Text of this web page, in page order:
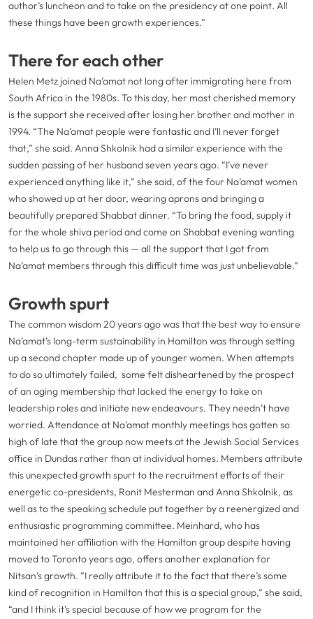
author’s luncheon and to take on the presidency at one point. All
these things have been growth experiences.”
There for each other
Helen Metz joined Na’amat not long after immigrating here from
South Africa in the 1980s. To this day, her most cherished memory
is the support she received after losing her brother and mother in
1994. “The Na’amat people were fantastic and I’ll never forget
that,” she said. Anna Shkolnik had a similar experience with the
sudden passing of her husband seven years ago. “I’ve never
experienced anything like it,” she said, of the four Na’amat women
who showed up at her door, wearing aprons and bringing a
beautifully prepared Shabbat dinner. “To bring the food, supply it
for the whole shiva period and come on Shabbat evening wanting
to help us to go through this — all the support that I got from
Na’amat members through this difficult time was just unbelievable.”
Growth spurt
The common wisdom 20 years ago was that the best way to ensure
Na’amat’s long-term sustainability in Hamilton was through setting
up a second chapter made up of younger women. When attempts
to do so ultimately failed, some felt disheartened by the prospect
of an aging membership that lacked the energy to take on
leadership roles and initiate new endeavours. They needn’t have
worried. Attendance at Na’amat monthly meetings has gotten so
high of late that the group now meets at the Jewish Social Services
office in Dundas rather than at individual homes. Members attribute
this unexpected growth spurt to the recruitment efforts of their
energetic co-presidents, Ronit Mesterman and Anna Shkolnik, as
well as to the speaking schedule put together by a reenergized and
enthusiastic programming committee. Meinhard, who has
maintained her affiliation with the Hamilton group despite having
moved to Toronto years ago, offers another explanation for
Nitsan’s growth. “I really attribute it to the fact that there’s some
kind of recognition in Hamilton that this is a special group,” she said,
“and I think it’s special because of how we program for the